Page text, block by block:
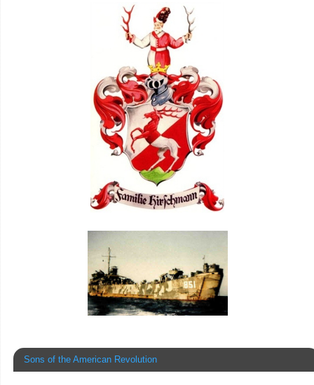
Sons of the American Revolution